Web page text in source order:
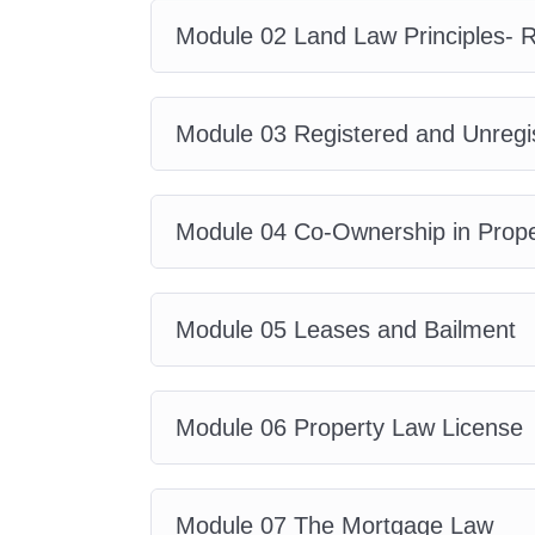
Who Is This Course
Aspiring property law
Law students and legal
Property managers and
Conveyancing and housing
Anyone interested in learning
Short Brief About
Module 02 Land Law Principles-
Module 03 Registered and
Module 04 Co-Ownership in
Module 05 Leases and Bailment
Module 06 Property Law License
Module 07 The Mortgage Law